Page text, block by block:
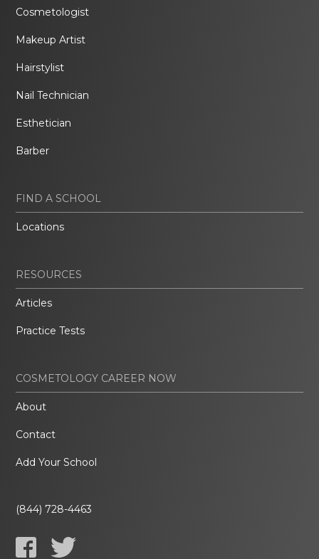
Cosmetologist
Makeup Artist
Hairstylist
Nail Technician
Esthetician
Barber
FIND A SCHOOL
Locations
RESOURCES
Articles
Practice Tests
COSMETOLOGY CAREER NOW
About
Contact
Add Your School
(844) 728-4463